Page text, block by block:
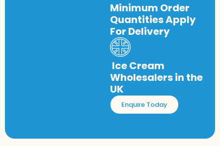
Minimum Order
Quantities Apply
For Delivery
Ice Cream
Wholesalers in the
UK
Enquire Today